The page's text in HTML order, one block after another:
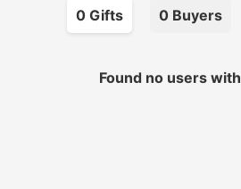
0 Gifts 0 Buyers
Found no users with